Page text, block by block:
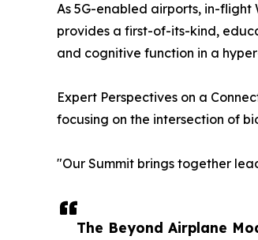
The Beyond Airplane
As 5G-enabled airports, in-flight
provides a first-of-its-kind,
and cognitive function in a
Expert Perspectives on a
focusing on the intersection of
"Our Summit brings together